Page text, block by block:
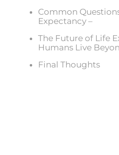
Common
Expectancy –
The Future of Life
Humans Live
Final Thoughts